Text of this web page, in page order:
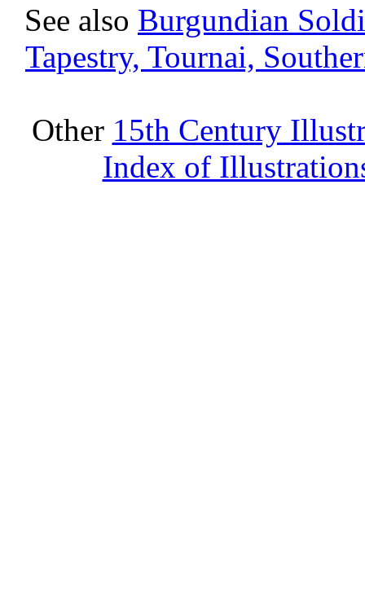
See also Burgundian
Tapestry, Tournai,
Other 15th Century
Index of